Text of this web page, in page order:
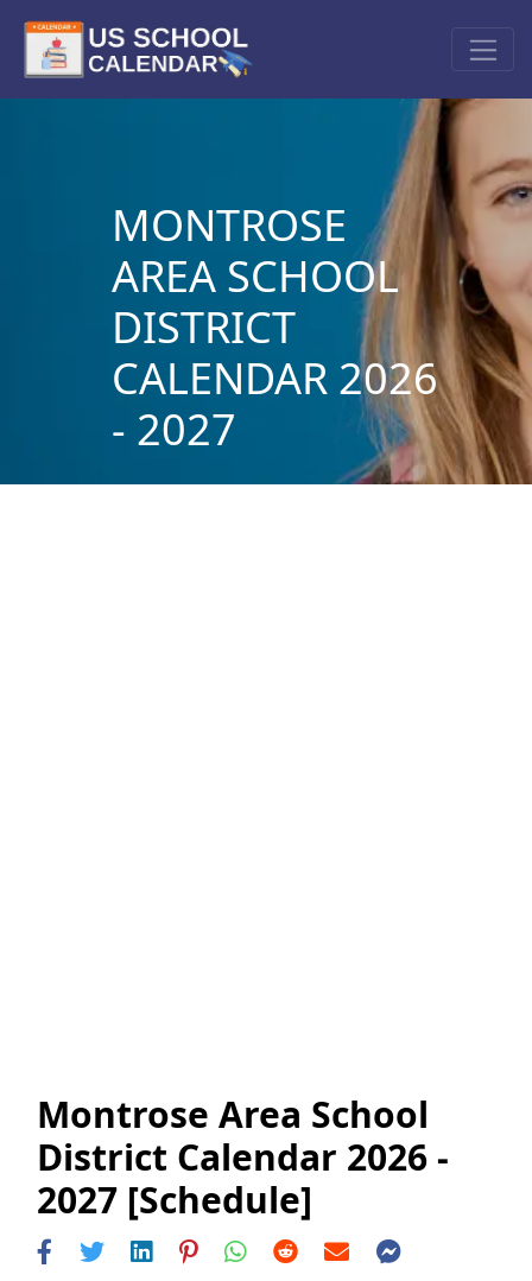
MONTROSE
AREA SCHOOL
DISTRICT
CALENDAR 2026
- 2027
Montrose Area School
District Calendar 2026 -
2027 [Schedule]